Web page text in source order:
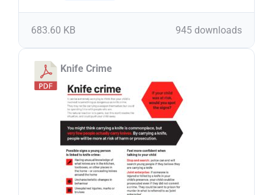
945 downloads
683.60 KB
Knife Crime